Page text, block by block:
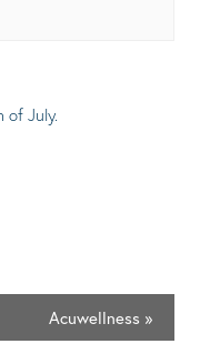
of July.
Acuwellness »